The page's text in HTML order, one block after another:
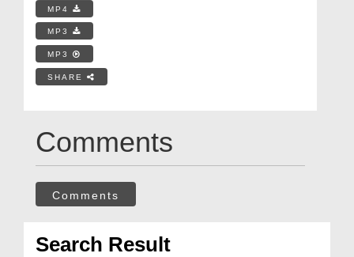
MP4
MP3
MP3
SHARE
Comments
Comments
Search Result